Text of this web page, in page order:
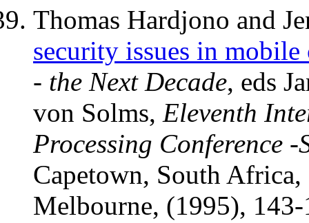
Thomas Hardjono and
security issues in
- the Next Decade, eds
von Solms, Eleventh
Processing Conference -
Capetown, South
Melbourne, (1995),